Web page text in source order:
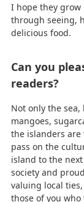
I hope they
through seeing,
delicious food.
Can you
readers?
Not only the
mangoes,
the islanders
pass on the
island to the
society and
valuing local
those of you